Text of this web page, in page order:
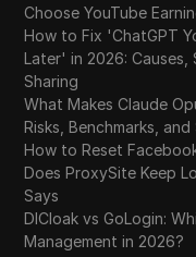
Choose YouTube
How to Fix 'ChatGPT
Later' in 2026:
Sharing
What Makes Claude
Risks, Benchmarks,
How to Reset
Does ProxySite Keep
Says
DICloak vs GoLogin:
Management in 2026?